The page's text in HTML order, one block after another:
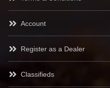
Account
Register as a Dealer
Classifieds